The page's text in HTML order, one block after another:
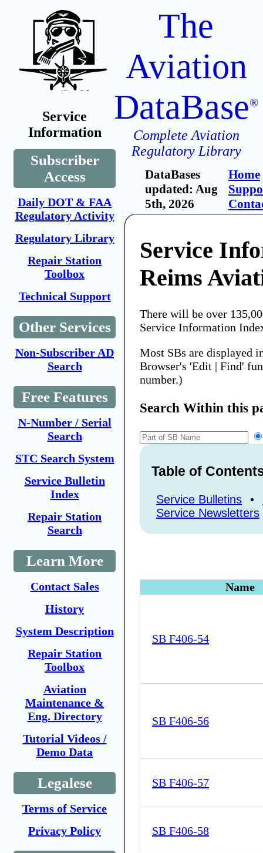
Service
Information
Subscriber
Access
Daily DOT & FAA
Regulatory Activity
Regulatory Library
Repair Station
Toolbox
Technical Support
Other Services
Non-Subscriber AD
Search
Free Features
N-Number / Serial
Search
STC Search System
Service Bulletin
Index
Repair Station
Search
Learn More
Contact Sales
History
System Description
Repair Station
Toolbox
Aviation
Maintenance &
Eng. Directory
Tutorial Videos /
Demo Data
Legalese
Terms of Service
Privacy Policy
The
Aviation
DataBase®
Complete Aviation
Regulatory Library
DataBases
updated: Aug
5th, 2026
Home
Service
Reims
There will be over
Service Information
Most SBs are displayed
Browser's 'Edit | Find'
number.)
Search Within this
Table of
Service Bulletins •
Service Newsletters
Name
SB F406-54
SB F406-56
SB F406-57
SB F406-58